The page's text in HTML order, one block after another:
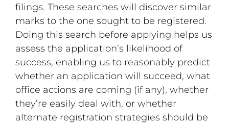
filings. These searches will discover similar
marks to the one sought to be registered.
Doing this search before applying helps us
assess the application’s likelihood of
success, enabling us to reasonably predict
whether an application will succeed, what
office actions are coming (if any), whether
they’re easily deal with, or whether
alternate registration strategies should be